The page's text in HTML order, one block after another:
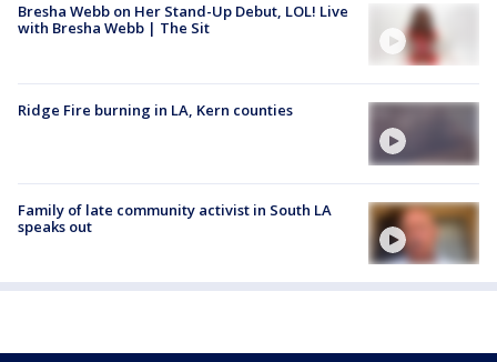
Bresha Webb on Her Stand-Up Debut, LOL! Live
with Bresha Webb | The Sit
Ridge Fire burning in LA, Kern counties
Family of late community activist in South LA
speaks out